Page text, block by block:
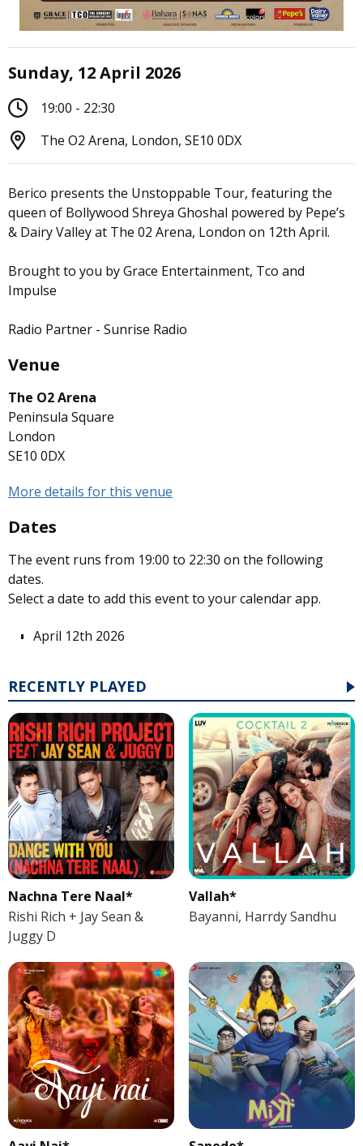
Sunday, 12 April 2026
19:00 - 22:30
The O2 Arena, London, SE10 0DX
Berico presents the Unstoppable Tour, featuring the
queen of Bollywood Shreya Ghoshal powered by Pepe’s
& Dairy Valley at The 02 Arena, London on 12th April.
Brought to you by Grace Entertainment, Tco and
Impulse
Radio Partner - Sunrise Radio
Venue
The O2 Arena
Peninsula Square
London
SE10 0DX
More details for this venue
Dates
The event runs from 19:00 to 22:30 on the following
dates.
Select a date to add this event to your calendar app.
April 12th 2026
RECENTLY PLAYED
Nachna Tere Naal*
Rishi Rich + Jay Sean &
Juggy D
Vallah*
Bayanni, Harrdy Sandhu